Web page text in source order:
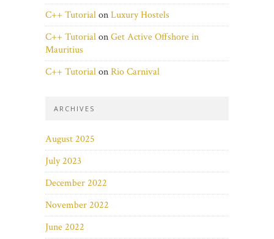
C++ TutorialonLuxury Hostels
C++ TutorialonGet Active Offshore in
Mauritius
C++ TutorialonRio Carnival
ARCHIVES
August 2025
July 2023
December 2022
November 2022
June 2022